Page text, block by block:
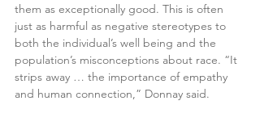
them as exceptionally good. This is often
just as harmful as negative stereotypes to
both the individual’s well being and the
population’s misconceptions about race. “It
strips away … the importance of empathy
and human connection,” Donnay said.